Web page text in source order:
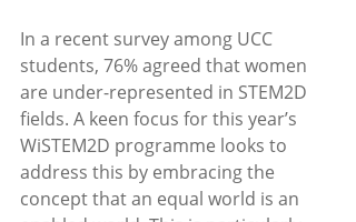
In a recent survey among UCC
students, 76% agreed that women
are under-represented in STEM2D
fields. A keen focus for this year’s
WiSTEM2D programme looks to
address this by embracing the
concept that an equal world is an